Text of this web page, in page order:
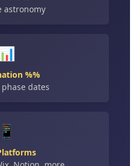
astronomy
📊
%%
dates
📱